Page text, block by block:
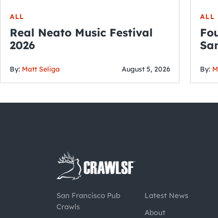
ALL
Real Neato Music Festival
2026
By: Matt Seliga August 5, 2026
ALL
By:
San Francisco Pub
Crawls
Latest News
About